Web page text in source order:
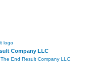
Company LLC
The End Result Company LLC